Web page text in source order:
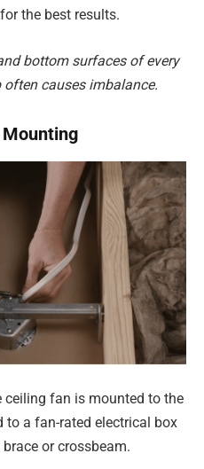
the best results.
bottom surfaces of every
causes imbalance.
Mounting
ceiling fan is mounted to the
to a fan-rated electrical box
or crossbeam.